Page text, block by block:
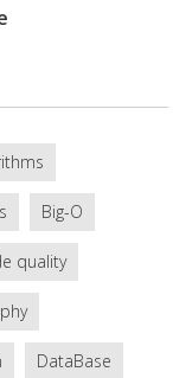
Big-O
quality
DataBase